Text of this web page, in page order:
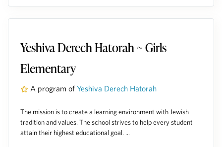
Yeshiva Derech Hatorah ~ Girls
Elementary
A program of Yeshiva Derech Hatorah
The mission is to create a learning environment with Jewish
tradition and values. The school strives to help every student
attain their highest educational goal. ...